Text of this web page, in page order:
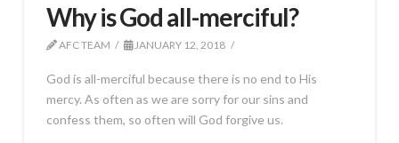
Why is God all-merciful?
AFC TEAM JANUARY 12, 2018
God is all-merciful because there is no end to His
mercy. As often as we are sorry for our sins and
confess them, so often will God forgive us.